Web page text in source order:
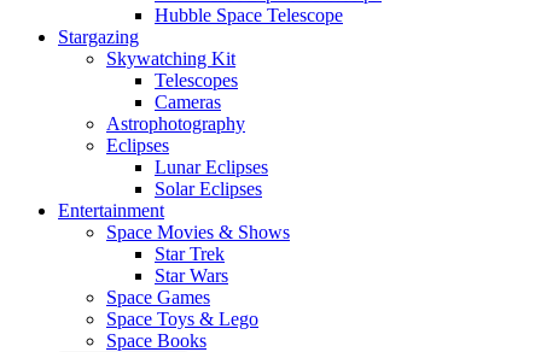
Hubble Space Telescope
Stargazing
Skywatching Kit
Telescopes
Cameras
Astrophotography
Eclipses
Lunar Eclipses
Solar Eclipses
Entertainment
Space Movies & Shows
Star Trek
Star Wars
Space Games
Space Toys & Lego
Space Books